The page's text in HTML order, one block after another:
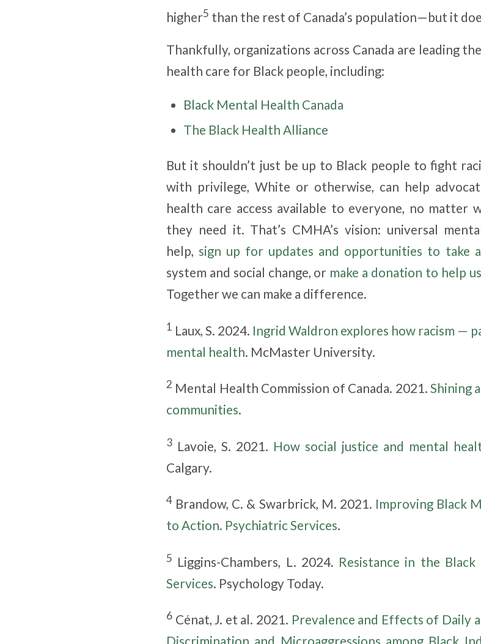
higher5 than the rest of Canada’s population—but it
Thankfully, organizations across Canada are leading
health care for Black people, including:
Black Mental Health Canada
The Black Health Alliance
But it shouldn’t just be up to Black people to fight
with privilege, White or otherwise, can help
health care access available to everyone, no matter
they need it. That’s CMHA’s vision: universal
help, sign up for updates and opportunities to take
system and social change, or make a donation to help
Together we can make a difference.
1 Laux, S. 2024. Ingrid Waldron explores how racism —
mental health. McMaster University.
2 Mental Health Commission of Canada. 2021. Shining
communities.
3 Lavoie, S. 2021. How social justice and mental
Calgary.
4 Brandow, C. & Swarbrick, M. 2021. Improving Black
to Action. Psychiatric Services.
5 Liggins-Chambers, L. 2024. Resistance in the
Services. Psychology Today.
6 Cénat, J. et al. 2021. Prevalence and Effects of Daily
Discrimination and Microaggressions among Black